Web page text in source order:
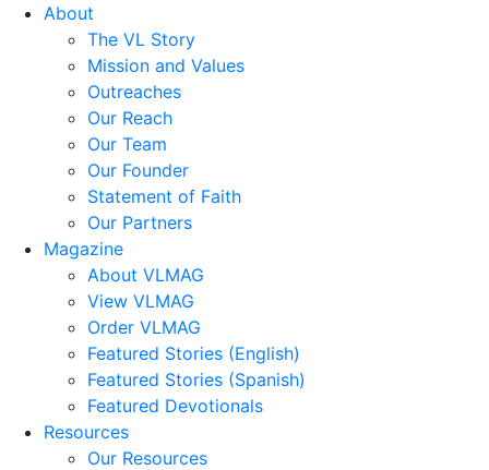
About
The VL Story
Mission and Values
Outreaches
Our Reach
Our Team
Our Founder
Statement of Faith
Our Partners
Magazine
About VLMAG
View VLMAG
Order VLMAG
Featured Stories (English)
Featured Stories (Spanish)
Featured Devotionals
Resources
Our Resources